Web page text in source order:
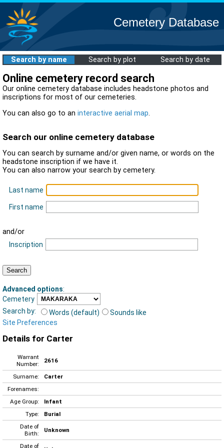
Cemetery Database
Search by name Search by plot Search by date
Online cemetery record search
Our online cemetery database includes headstone photos and
inscriptions for most of our cemeteries.
You can also go to an interactive aerial map.
Search our online cemetery database
You can search by surname and/or given name, or words on the
headstone inscription if we have it.
You can also narrow your search by cemetery.
Last name
First name
and/or
Inscription
Advanced options:
Cemetery
Search by:
Words (default)
Sounds like
Site Preferences
Details for Carter
Warrant
Number:
2616
Surname:
Carter
Forenames:
Age Group:
Infant
Type:
Burial
Date of
Birth:
Unknown
Date of